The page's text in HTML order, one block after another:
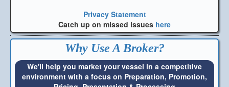
Privacy Statement
Catch up on missed issues here
Why Use A Broker?
We'll help you market your vessel in a competitive
environment with a focus on Preparation, Promotion,